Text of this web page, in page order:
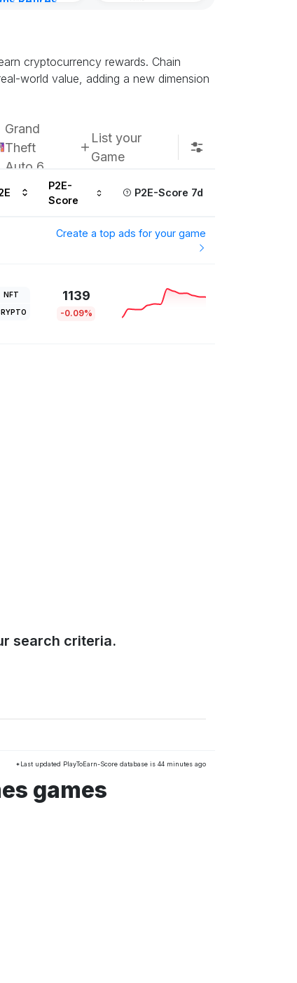
cryptocurrency rewards. Chain
world value, adding a new dimension
Grand
Theft
Auto 6
List your
Game
P2E-
Score
P2E-Score 7d
Create a top ads for your game
NFT 1139
-0.09%
search criteria.
*Last updated PlayToEarn-Score database is 44 minutes ago
games